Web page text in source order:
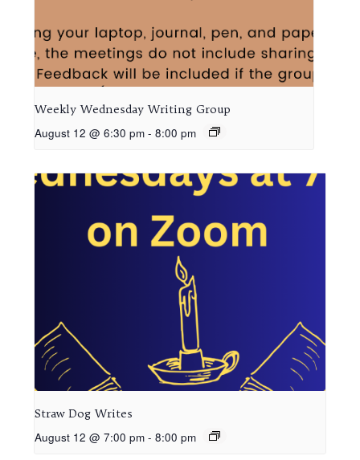
Weekly Wednesday Writing Group
August 12 @ 6:30 pm - 8:00 pm
Straw Dog Writes
August 12 @ 7:00 pm - 8:00 pm